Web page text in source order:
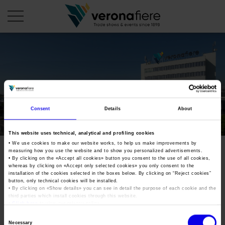
Consent Details About
This website uses technical, analytical and profiling cookies
• We use cookies to make our website works, to help us make improvements by
measuring how you use the website and to show you personalized advertisements.
• By clicking on the «Accept all cookies» button you consent to the use of all cookies,
whereas by clicking on «Accept only selected cookies» you only consent to the
installation of the cookies selected in the boxes below. By clicking on “ Reject cookies”
button, only technical cookies will be installed.
• By clicking on «Show details» you can see in detail the purpose of each cookie and the
third parties which install cookies through this website.
Necessary
en
COMPANY PROFILE
About us
Articles of Association
Organisational structure
Veronafiere Group
International Network
Fact and figures
CALENDAR
Exhibitions abroad 2026
Exhibitions and events in Italy 2027 – First semester
Exhibitions abroad 2027 – First semester
Our products in Italy
ORGANISE WITH US
Why choose Verona
Organise a Trade Fair
Exhibition Centre Map and Services
Organize a Conference
PRESS AREA
Press kit
Press release
Photo gallery
Home
Info and services